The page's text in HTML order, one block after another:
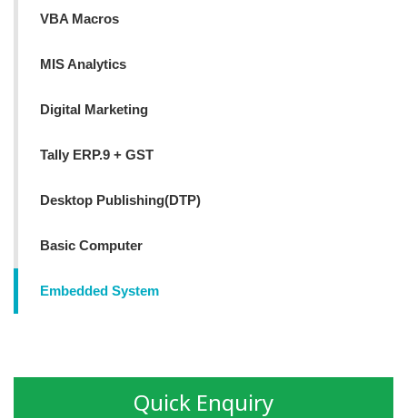
VBA Macros
MIS Analytics
Digital Marketing
Tally ERP.9 + GST
Desktop Publishing(DTP)
Basic Computer
Embedded System
Quick Enquiry